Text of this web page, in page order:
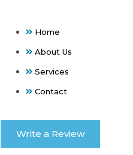
Home
About Us
Services
Contact
Write a Review